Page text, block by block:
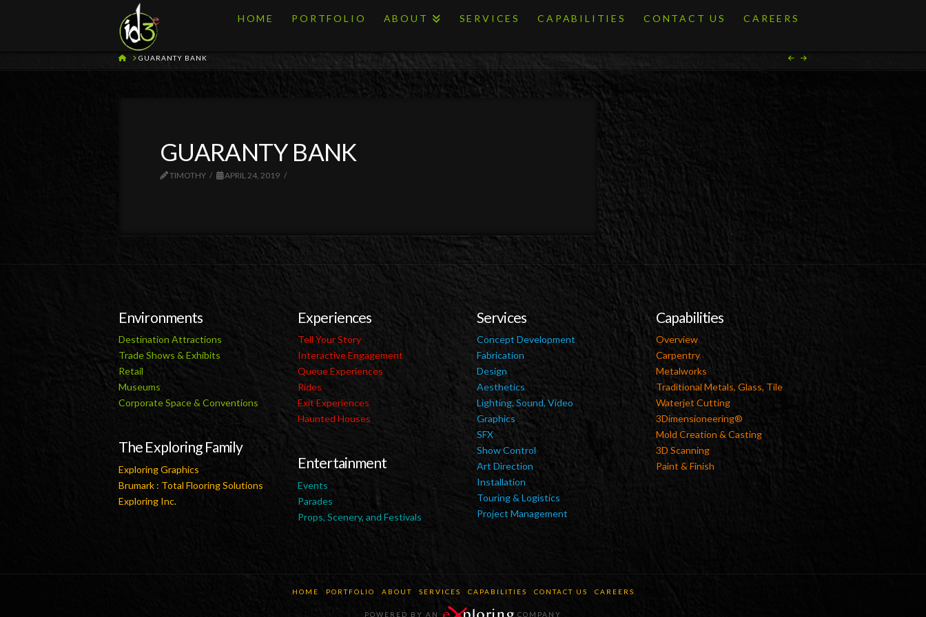
HOME PORTFOLIO ABOUT SERVICES CAPABILITIES CONTACT US CAREERS
HOMEGUARANTY BANK
GUARANTY BANK
TIMOTHY APRIL 24, 2019
Environments
Destination Attractions
Trade Shows & Exhibits
Retail
Museums
Corporate Space & Conventions
The Exploring Family
Exploring Graphics
Brumark : Total Flooring Solutions
Exploring Inc.
Experiences
Tell Your Story
Interactive Engagement
Queue Experiences
Rides
Exit Experiences
Haunted Houses
Entertainment
Events
Parades
Props, Scenery, and Festivals
Services
Concept Development
Fabrication
Design
Aesthetics
Lighting, Sound, Video
Graphics
SFX
Show Control
Art Direction
Installation
Touring & Logistics
Project Management
Capabilities
Overview
Carpentry
Metalworks
Traditional Metals, Glass, Tile
Waterjet Cutting
3Dimensioneering®
Mold Creation & Casting
3D Scanning
Paint & Finish
HOME PORTFOLIO ABOUT SERVICES CAPABILITIES CONTACT US CAREERS
POWERED BY AN COMPANY